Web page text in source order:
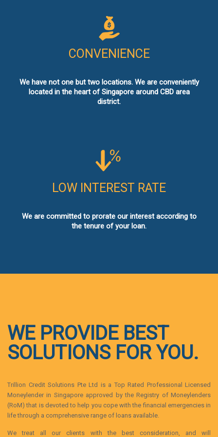
CONVENIENCE
We have not one but two locations. We are conveniently
located in the heart of Singapore around CBD area
district.
LOW INTEREST RATE
We are committed to prorate our interest according to
the tenure of your loan.
WE PROVIDE BEST
SOLUTIONS FOR YOU.
Trillion Credit Solutions Pte Ltd is a Top Rated Professional Licensed
Moneylender in Singapore approved by the Registry of Moneylenders
(RoM) that is devoted to help you cope with the financial emergencies in
life through a comprehensive range of loans available.
We treat all our clients with the best consideration, and will